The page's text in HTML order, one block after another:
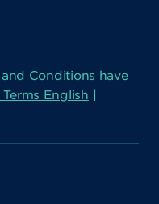
and Conditions have
English |